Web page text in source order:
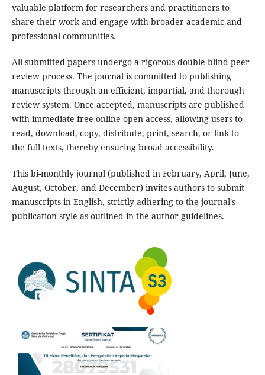
valuable platform for researchers and practitioners to
share their work and engage with broader academic and
professional communities.
All submitted papers undergo a rigorous double-blind peer-
review process. The journal is committed to publishing
manuscripts through an efficient, impartial, and thorough
review system. Once accepted, manuscripts are published
with immediate free online open access, allowing users to
read, download, copy, distribute, print, search, or link to
the full texts, thereby ensuring broad accessibility.
This bi-monthly journal (published in February, April, June,
August, October, and December) invites authors to submit
manuscripts in English, strictly adhering to the journal's
publication style as outlined in the author guidelines.